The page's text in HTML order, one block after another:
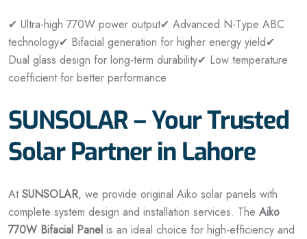
✔ Ultra-high 770W power output✔ Advanced N-Type ABC
technology✔ Bifacial generation for higher energy yield✔
Dual glass design for long-term durability✔ Low temperature
coefficient for better performance
SUNSOLAR – Your Trusted
Solar Partner in Lahore
AtSUNSOLAR, we provide original Aiko solar panels with
complete system design and installation services. The Aiko
770W Bifacial Panel is an ideal choice for high-efficiency and